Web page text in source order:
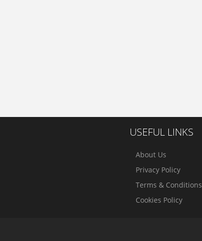
USEFUL LINKS
About Us
Privacy Policy
Terms & Conditions
Cookies Policy